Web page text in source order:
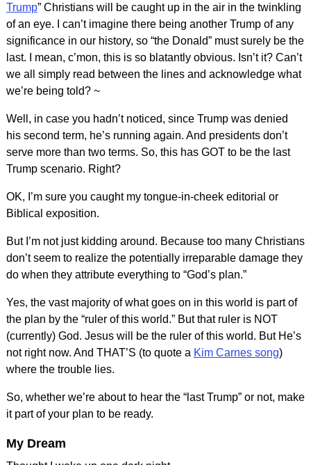
Trump” Christians will be caught up in the air in the twinkling
of an eye. I can’t imagine there being another Trump of any
significance in our history, so “the Donald” must surely be the
last. I mean, c’mon, this is so blatantly obvious. Isn’t it? Can’t
we all simply read between the lines and acknowledge what
we’re being told? ~
Well, in case you hadn’t noticed, since Trump was denied
his second term, he’s running again. And presidents don’t
serve more than two terms. So, this has GOT to be the last
Trump scenario. Right?
OK, I’m sure you caught my tongue-in-cheek editorial or
Biblical exposition.
But I’m not just kidding around. Because too many Christians
don’t seem to realize the potentially irreparable damage they
do when they attribute everything to “God’s plan.”
Yes, the vast majority of what goes on in this world is part of
the plan by the “ruler of this world.” But that ruler is NOT
(currently) God. Jesus will be the ruler of this world. But He’s
not right now. And THAT’S (to quote a Kim Carnes song)
where the trouble lies.
So, whether we’re about to hear the “last Trump” or not, make
it part of your plan to be ready.
My Dream